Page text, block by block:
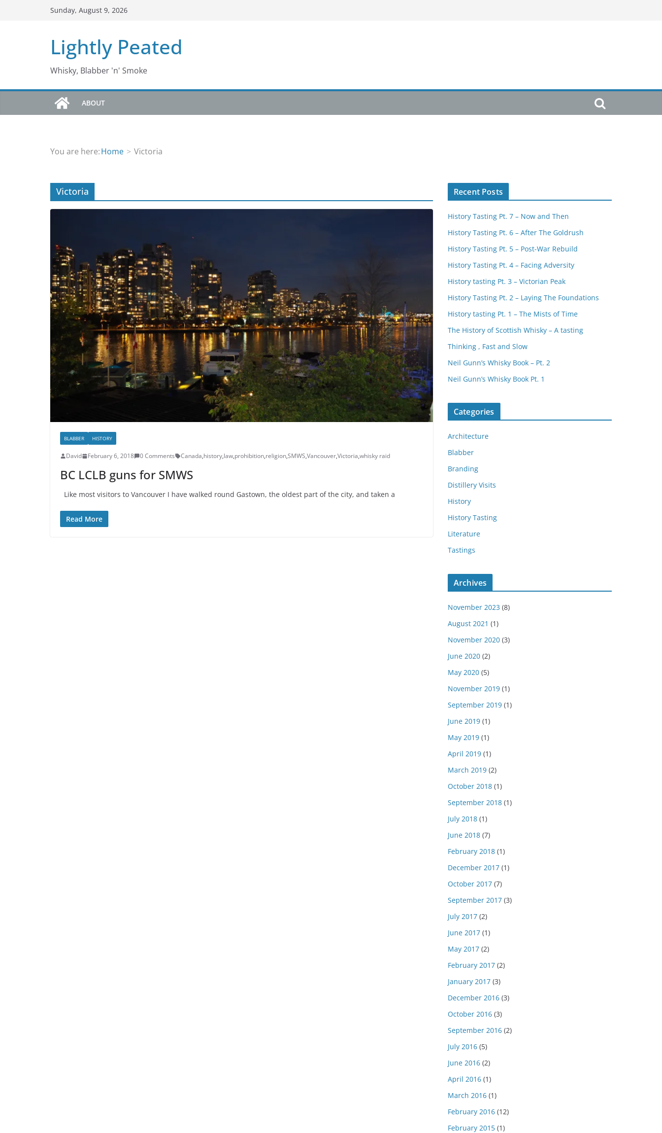
Sunday, August 9, 2026
Lightly Peated
Whisky, Blabber 'n' Smoke
ABOUT
You are here:Home Victoria
Victoria
BLABBER HISTORY
David February 6, 2018 0 Comments Canada,history,law,prohibition,religion,SMWS,Vancouver,Victoria,whisky raid
BC LCLB guns for SMWS
Like most visitors to Vancouver I have walked round Gastown, the oldest part of the city, and taken a
Read More
Recent Posts
History Tasting Pt. 7 – Now and Then
History Tasting Pt. 6 – After The Goldrush
History Tasting Pt. 5 – Post-War Rebuild
History Tasting Pt. 4 – Facing Adversity
History tasting Pt. 3 – Victorian Peak
History Tasting Pt. 2 – Laying The Foundations
History tasting Pt. 1 – The Mists of Time
The History of Scottish Whisky – A tasting
Thinking , Fast and Slow
Neil Gunn’s Whisky Book – Pt. 2
Neil Gunn’s Whisky Book Pt. 1
Categories
Architecture
Blabber
Branding
Distillery Visits
History
History Tasting
Literature
Tastings
Archives
November 2023 (8)
August 2021 (1)
November 2020 (3)
June 2020 (2)
May 2020 (5)
November 2019 (1)
September 2019 (1)
June 2019 (1)
May 2019 (1)
April 2019 (1)
March 2019 (2)
October 2018 (1)
September 2018 (1)
July 2018 (1)
June 2018 (7)
February 2018 (1)
December 2017 (1)
October 2017 (7)
September 2017 (3)
July 2017 (2)
June 2017 (1)
May 2017 (2)
February 2017 (2)
January 2017 (3)
December 2016 (3)
October 2016 (3)
September 2016 (2)
July 2016 (5)
June 2016 (2)
April 2016 (1)
March 2016 (1)
February 2016 (12)
February 2015 (1)